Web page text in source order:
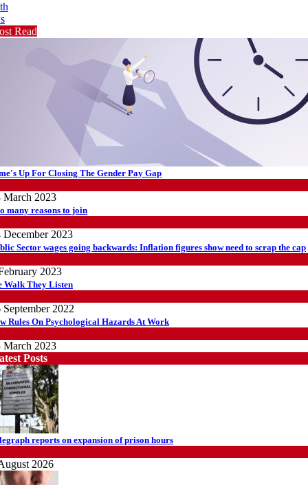
Read
Up For Closing The Gender Pay Gap
March 2023
many reasons to join
December 2023
Sector wages going backwards: Inflation figures show need to scrap the cap
2023
Walk They Listen
September 2022
Rules On Psychological Hazards At Work
March 2023
Posts
reports on expansion of prison hours
2026